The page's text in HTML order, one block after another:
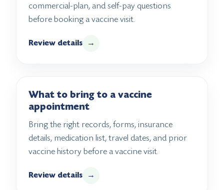
commercial-plan, and self-pay questions
before booking a vaccine visit.
Review details →
What to bring to a vaccine
appointment
Bring the right records, forms, insurance
details, medication list, travel dates, and prior
vaccine history before a vaccine visit.
Review details →